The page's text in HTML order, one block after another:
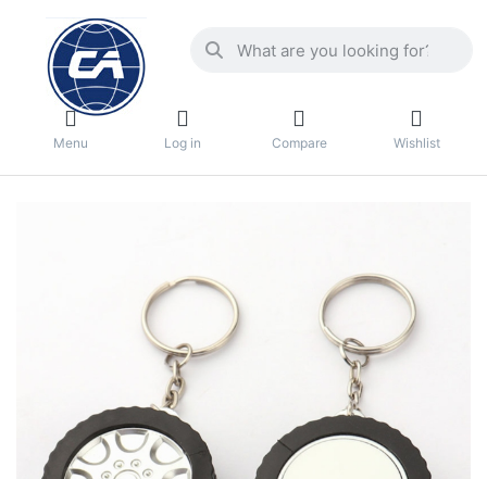
Menu Log in Compare Wishlist